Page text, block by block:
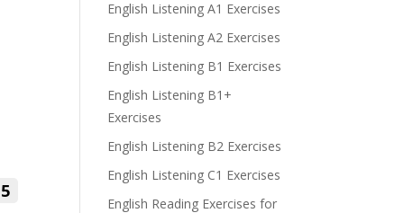
5
English Listening A1 Exercises
English Listening A2 Exercises
English Listening B1 Exercises
English Listening B1+
Exercises
English Listening B2 Exercises
English Listening C1 Exercises
English Reading Exercises for